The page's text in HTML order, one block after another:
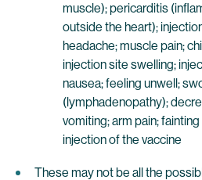
muscle); pericarditis
outside the heart);
headache; muscle pain;
injection site swelling;
nausea; feeling unwell;
(lymphadenopathy);
vomiting; arm pain;
injection of the vaccine
These may not be all the